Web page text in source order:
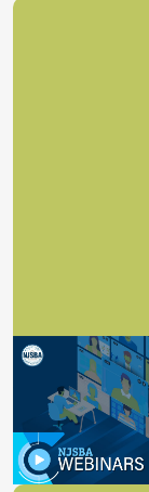
9.14.2023
New Board